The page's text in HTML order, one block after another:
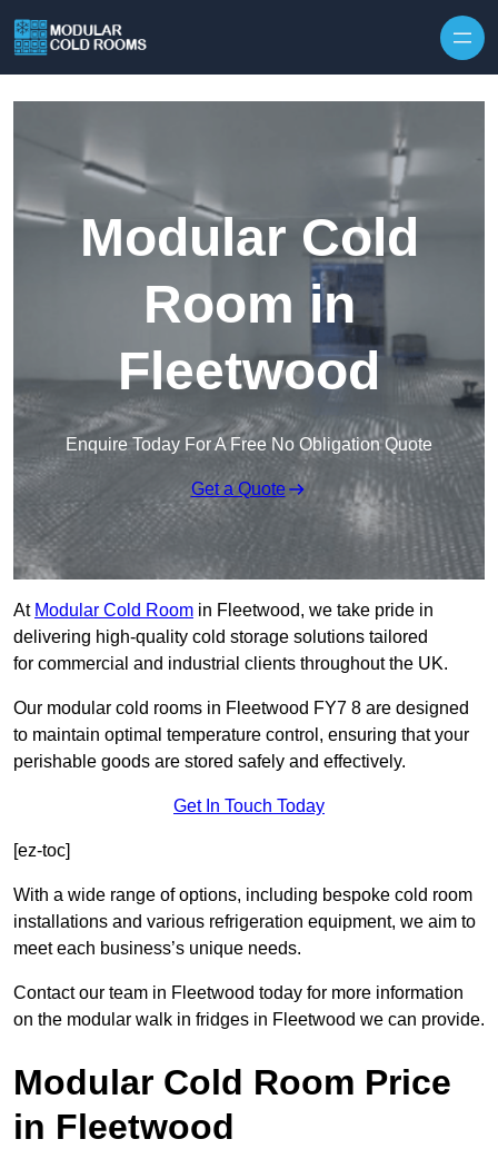
Modular Cold
Room in
Fleetwood
Enquire Today For A Free No Obligation Quote
Get a Quote
At Modular Cold Room in Fleetwood, we take pride in
delivering high-quality cold storage solutions tailored
for commercial and industrial clients throughout the UK.
Our modular cold rooms in Fleetwood FY7 8 are designed
to maintain optimal temperature control, ensuring that your
perishable goods are stored safely and effectively.
Get In Touch Today
[ez-toc]
With a wide range of options, including bespoke cold room
installations and various refrigeration equipment, we aim to
meet each business’s unique needs.
Contact our team in Fleetwood today for more information
on the modular walk in fridges in Fleetwood we can provide.
Modular Cold Room Price
in Fleetwood